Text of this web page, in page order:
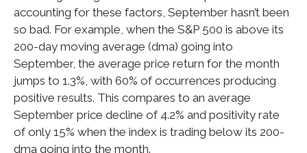
accounting for these factors, September hasn’t been
so bad. For example, when the S&P 500 is above its
200-day moving average (dma) going into
September, the average price return for the month
jumps to 1.3%, with 60% of occurrences producing
positive results. This compares to an average
September price decline of 4.2% and positivity rate
of only 15% when the index is trading below its 200-
dma going into the month.